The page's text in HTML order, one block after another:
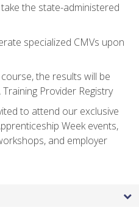
the state-administered
specialized CMVs upon
the results will be
Provider Registry
to attend our exclusive
Week events,
and employer